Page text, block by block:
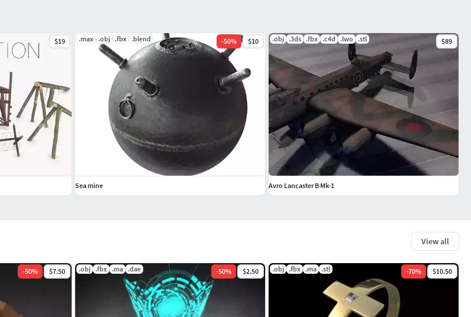
View all
-50% $7.50 .obj .fbx .ma .dae -50% $2.50 .obj .fbx .ma .stl -70% $10.50
$19 .max .obj .fbx .blend -50% $10
Sea mine
.obj .3ds .fbx .c4d .lwo .stl $89
Avro Lancaster B Mk-1